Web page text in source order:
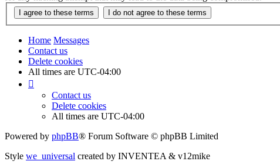
Home Messages
Contact us
Delete cookies
All times are UTC-04:00
Contact us
Delete cookies
All times are UTC-04:00
Powered by phpBB® Forum Software © phpBB Limited
Style we_universal created by INVENTEA & v12mike